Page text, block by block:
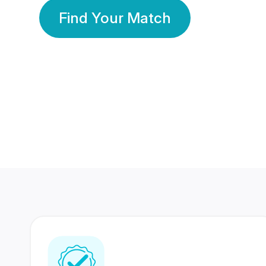
Find Your Match